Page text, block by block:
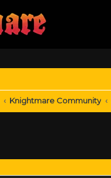
Knightmare Community